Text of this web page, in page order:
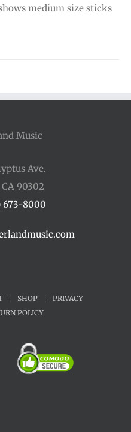
medium size sticks
Ave.
90302
673-8000
SHOP
PRIVACY
POLICY